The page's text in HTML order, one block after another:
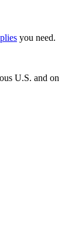
you need.
U.S. and on